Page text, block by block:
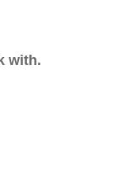
with.